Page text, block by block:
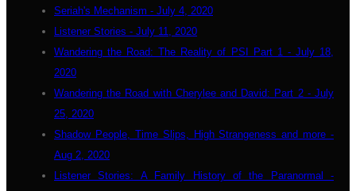
Seriah's Mechanism - July 4, 2020
Listener Stories - July 11, 2020
Wandering the Road: The Reality of PSI Part 1 - July 18,
2020
Wandering the Road with Cherylee and David: Part 2 - July
25, 2020
Shadow People, Time Slips, High Strangeness and more -
Aug 2, 2020
Listener Stories: A Family History of the Paranormal -